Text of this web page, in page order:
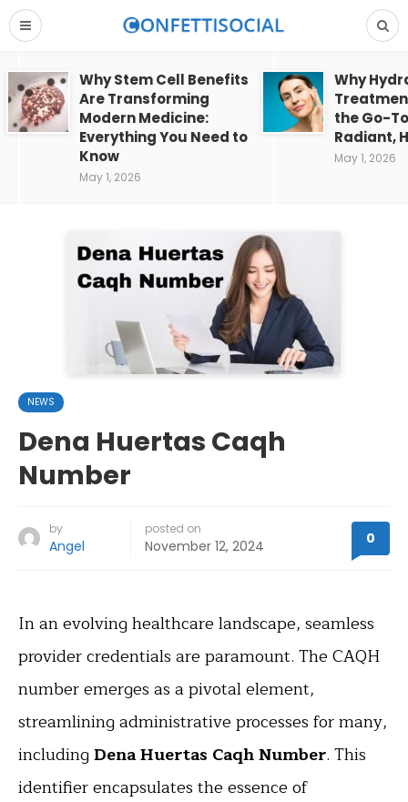
Why Stem Cell Benefits
Are Transforming
Modern Medicine:
Everything You Need to
Know
May 1, 2026
Why
the Go-
Radiant,
May 1, 2026
NEWS
Dena Huertas Caqh
Number
by
Angel
posted on
November 12, 2024 0
In an evolving healthcare landscape, seamless
provider credentials are paramount. The CAQH
number emerges as a pivotal element,
streamlining administrative processes for many,
includingDena Huertas Caqh Number. This
identifier encapsulates the essence of